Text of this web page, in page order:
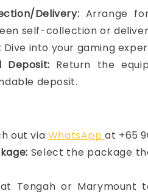
Delivery: Arrange
self-collection or
Dive into your gaming
Deposit: Return the
deposit.
out via WhatsAppat +65
Select the package
Tengah or Marymount